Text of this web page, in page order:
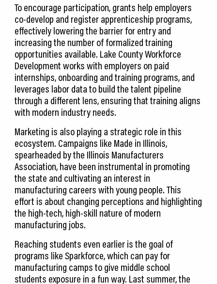
To encourage participation, grants help employers
co-develop and register apprenticeship programs,
effectively lowering the barrier for entry and
increasing the number of formalized training
opportunities available. Lake County Workforce
Development works with employers on paid
internships, onboarding and training programs, and
leverages labor data to build the talent pipeline
through a different lens, ensuring that training aligns
with modern industry needs.
Marketing is also playing a strategic role in this
ecosystem. Campaigns like Made in Illinois,
spearheaded by the Illinois Manufacturers
Association, have been instrumental in promoting
the state and cultivating an interest in
manufacturing careers with young people. This
effort is about changing perceptions and highlighting
the high-tech, high-skill nature of modern
manufacturing jobs.
Reaching students even earlier is the goal of
programs like Sparkforce, which can pay for
manufacturing camps to give middle school
students exposure in a fun way. Last summer, the